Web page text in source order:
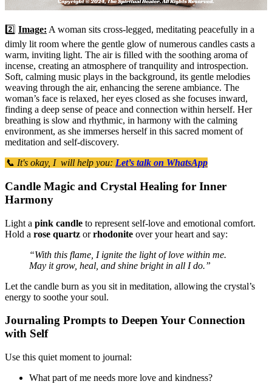
2️⃣ Image: A woman sits cross-legged, meditating peacefully in a
dimly lit room where the gentle glow of numerous candles casts a
warm, inviting light. The air is filled with the soothing aroma of
incense, creating an atmosphere of tranquility and introspection.
Soft, calming music plays in the background, its gentle melodies
weaving through the air, enhancing the serene ambiance. The
woman’s face is relaxed, her eyes closed as she focuses inward,
finding a deep sense of peace and connection within herself. Her
breathing is slow and rhythmic, in harmony with the calming
environment, as she immerses herself in this sacred moment of
meditation and self-discovery.
📞 It's okay, I will help you: Let’s talk on WhatsApp
Candle Magic and Crystal Healing for Inner
Harmony
Light a pink candle to represent self-love and emotional comfort.
Hold a rose quartz orrhodonite over your heart and say:
“With this flame, I ignite the light of love within me.
May it grow, heal, and shine bright in all I do.”
Let the candle burn as you sit in meditation, allowing the crystal’s
energy to soothe your soul.
Journaling Prompts to Deepen Your Connection
with Self
Use this quiet moment to journal:
What part of me needs more love and kindness?